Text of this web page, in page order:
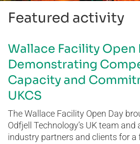
Featured activity
Wallace Facility Open
Demonstrating
Capacity and
UKCS
The Wallace Facility Open Day
Odfjell Technology’s UK team
industry partners and clients for a